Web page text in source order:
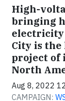
High-
bringing
electricity
City is
project of
North
Aug 8, 2022
CAMPAIGN: